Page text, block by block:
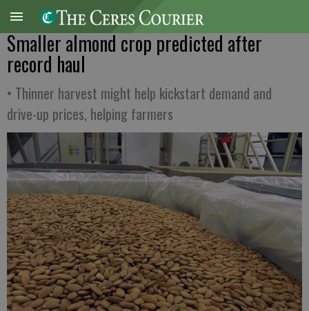
Smaller almond crop predicted after
record haul
• Thinner harvest might help kickstart demand and
drive-up prices, helping farmers